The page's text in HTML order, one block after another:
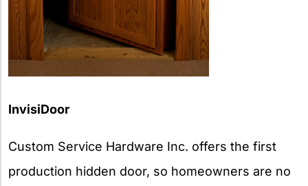
InvisiDoor
Custom Service Hardware Inc. offers the first
production hidden door, so homeowners are no